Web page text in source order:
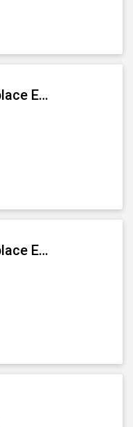
Senior Amazon Marketplace Executive
Junior Amazon Marketplace Executive